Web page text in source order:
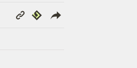
Copy
Link
Republish